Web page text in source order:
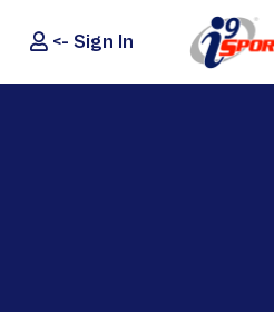
i9Sports
<- Sign In